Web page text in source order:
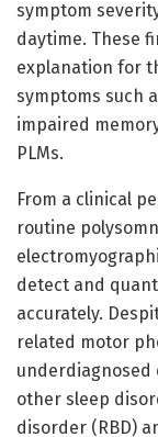
symptom
daytime. These
explanation for
symptoms such
impaired
PLMs.
From a clinical
routine
detect and
accurately.
related motor
underdiagnosed
other sleep
disorder (RBD)